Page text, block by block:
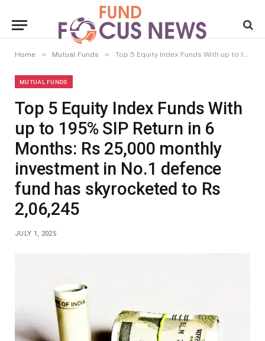
Home » Mutual Funds » Top 5 Equity Index Funds With up to 195% SIP Return in 6 Months: Rs 25,000 monthly investment in No.1 defence fund has skyrocketed to Rs 2,06,245
MUTUAL FUNDS
Top 5 Equity Index Funds With
up to 195% SIP Return in 6
Months: Rs 25,000 monthly
investment in No.1 defence
fund has skyrocketed to Rs
2,06,245
JULY 1, 2025